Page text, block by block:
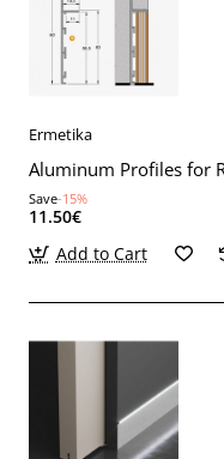
Ermetika
Aluminum Profiles for
Save-15%
11.50€
Add to Cart